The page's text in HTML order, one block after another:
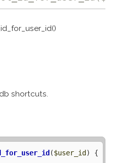
shortcuts.
($user_id ) {